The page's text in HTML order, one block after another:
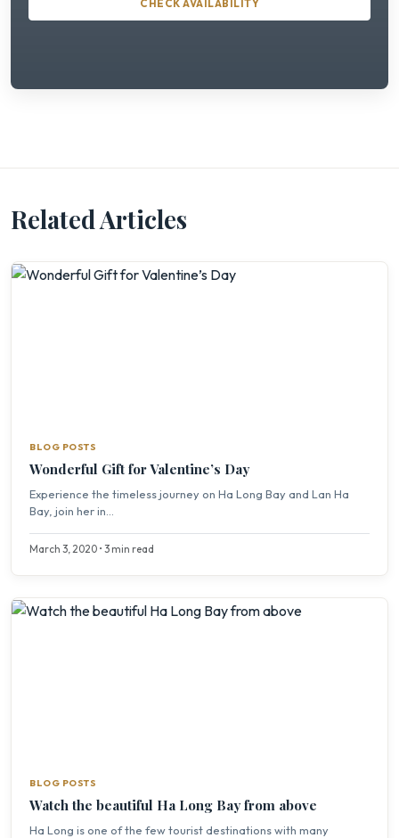
CHECK AVAILABILITY
Related Articles
BLOG POSTS
Wonderful Gift for Valentine’s Day
Experience the timeless journey on Ha Long Bay and Lan Ha
Bay, join her in...
March 3, 2020 • 3 min read
BLOG POSTS
Watch the beautiful Ha Long Bay from above
Ha Long is one of the few tourist destinations with many